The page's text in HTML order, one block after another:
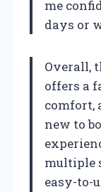
me
days or
Overall,
offers a
comfort,
new to
multiple
easy-to-